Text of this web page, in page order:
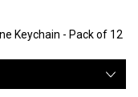
Keychain - Pack of 12